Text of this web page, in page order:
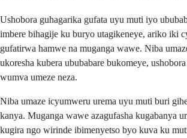
Ushobora guhagarika gufata uyu muti iyo
imbere bihagije ku buryo utagikeneye, ariko iki
gufatirwa hamwe na muganga wawe. Niba
ukoresha kubera ububabare bukomeye,
wumva umeze neza.
Niba umaze icyumweru urema uyu muti buri
kanya. Muganga wawe azagufasha kugabanya
kugira ngo wirinde ibimenyetso byo kuva ku